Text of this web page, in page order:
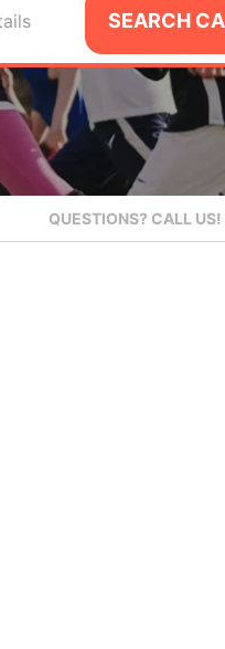
SEARCH
QUESTIONS? CALL US!